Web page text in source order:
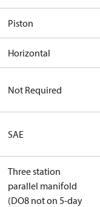
Piston
Horizontal
Not Required
SAE
Three station
parallel manifold
(DO8 not on 5-day